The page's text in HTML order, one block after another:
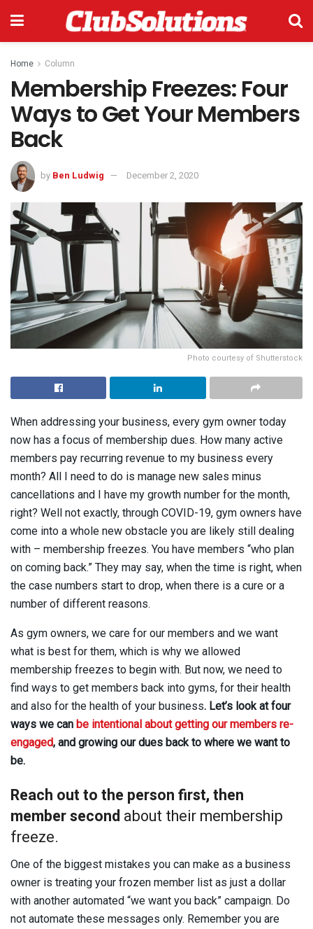
Home Column
Membership Freezes: Four
Ways to Get Your Members
Back
by Ben Ludwig December 2, 2020
Photo courtesy of Shutterstock
When addressing your business, every gym owner today
now has a focus of membership dues. How many active
members pay recurring revenue to my business every
month? All I need to do is manage new sales minus
cancellations and I have my growth number for the month,
right? Well not exactly, through COVID-19, gym owners have
come into a whole new obstacle you are likely still dealing
with – membership freezes. You have members “who plan
on coming back.” They may say, when the time is right, when
the case numbers start to drop, when there is a cure or a
number of different reasons.
As gym owners, we care for our members and we want
what is best for them, which is why we allowed
membership freezes to begin with. But now, we need to
find ways to get members back into gyms, for their health
and also for the health of your business. Let’s look at four
ways we can be intentional about getting our members re-
engaged, and growing our dues back to where we want to
be.
Reach out to the person first, then
member second about their membership
freeze.
One of the biggest mistakes you can make as a business
owner is treating your frozen member list as just a dollar
with another automated “we want you back” campaign. Do
not automate these messages only. Remember you are